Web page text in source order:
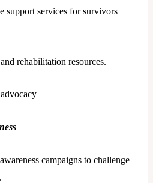
support services for survivors
rehabilitation resources.
campaigns to challenge